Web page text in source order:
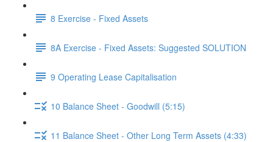
8 Exercise - Fixed Assets
8A Exercise - Fixed Assets: Suggested SOLUTION
9 Operating Lease Capitalisation
10 Balance Sheet - Goodwill (5:15)
11 Balance Sheet - Other Long Term Assets (4:33)